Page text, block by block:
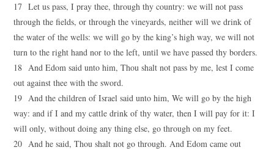
17 Let us pass, I pray thee, through thy country: we will not pass
through the fields, or through the vineyards, neither will we drink of
the water of the wells: we will go by the king’s high way, we will not
turn to the right hand nor to the left, until we have passed thy borders.
18 And Edom said unto him, Thou shalt not pass by me, lest I come
out against thee with the sword.
19 And the children of Israel said unto him, We will go by the high
way: and if I and my cattle drink of thy water, then I will pay for it: I
will only, without doing any thing else, go through on my feet.
20 And he said, Thou shalt not go through. And Edom came out